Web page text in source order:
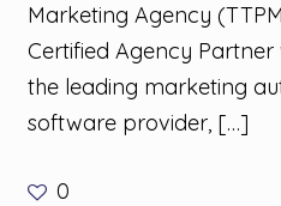
Marketing Agency
Certified Agency Partner
the leading marketing
software provider, […]
0